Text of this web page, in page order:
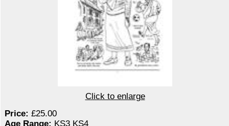
Click to enlarge
Price: £25.00
Age Range: KS3 KS4